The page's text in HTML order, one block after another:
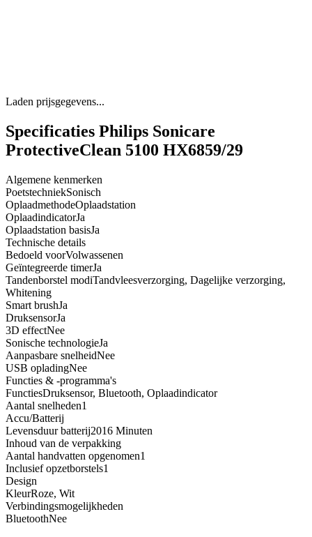
Laden prijsgegevens...
Specificaties Philips Sonicare
ProtectiveClean 5100 HX6859/29
Algemene kenmerken
PoetstechniekSonisch
OplaadmethodeOplaadstation
OplaadindicatorJa
Oplaadstation basisJa
Technische details
Bedoeld voorVolwassenen
Geïntegreerde timerJa
Tandenborstel modiTandvleesverzorging, Dagelijke verzorging,
Whitening
Smart brushJa
DruksensorJa
3D effectNee
Sonische technologieJa
Aanpasbare snelheidNee
USB opladingNee
Functies & -programma's
FunctiesDruksensor, Bluetooth, Oplaadindicator
Aantal snelheden1
Accu/Batterij
Levensduur batterij2016 Minuten
Inhoud van de verpakking
Aantal handvatten opgenomen1
Inclusief opzetborstels1
Design
KleurRoze, Wit
Verbindingsmogelijkheden
BluetoothNee